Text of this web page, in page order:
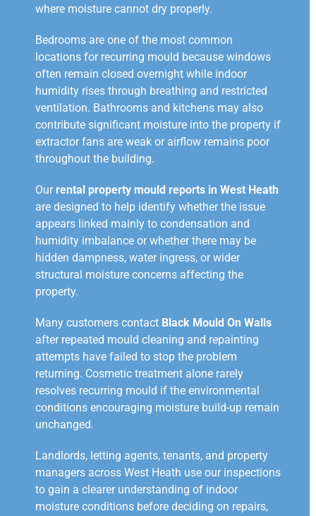
where moisture cannot dry properly.
Bedrooms are one of the most common
locations for recurring mould because windows
often remain closed overnight while indoor
humidity rises through breathing and restricted
ventilation. Bathrooms and kitchens may also
contribute significant moisture into the property if
extractor fans are weak or airflow remains poor
throughout the building.
Our rental property mould reports in West Heath
are designed to help identify whether the issue
appears linked mainly to condensation and
humidity imbalance or whether there may be
hidden dampness, water ingress, or wider
structural moisture concerns affecting the
property.
Many customers contact Black Mould On Walls
after repeated mould cleaning and repainting
attempts have failed to stop the problem
returning. Cosmetic treatment alone rarely
resolves recurring mould if the environmental
conditions encouraging moisture build-up remain
unchanged.
Landlords, letting agents, tenants, and property
managers across West Heath use our inspections
to gain a clearer understanding of indoor
moisture conditions before deciding on repairs,